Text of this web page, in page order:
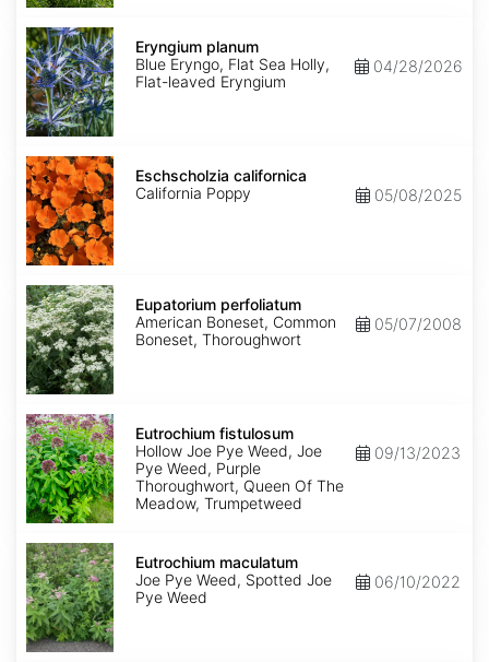
Eryngium
planum
Eryngium planum
Blue Eryngo, Flat Sea Holly,
Flat-leaved Eryngium
04/28/2026
Eschscholzia
californica
Eschscholzia californica
California Poppy
05/08/2025
Eupatorium
perfoliatum
Eupatorium perfoliatum
American Boneset, Common
Boneset, Thoroughwort
05/07/2008
Eutrochium
fistulosum
Eutrochium fistulosum
Hollow Joe Pye Weed, Joe
Pye Weed, Purple
Thoroughwort, Queen Of The
Meadow, Trumpetweed
09/13/2023
Eutrochium
maculatum
Eutrochium maculatum
Joe Pye Weed, Spotted Joe
Pye Weed
06/10/2022